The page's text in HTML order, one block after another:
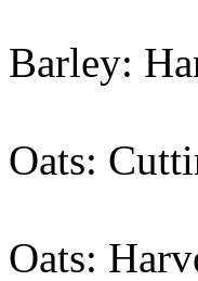
Barley:
Oats:
Oats: